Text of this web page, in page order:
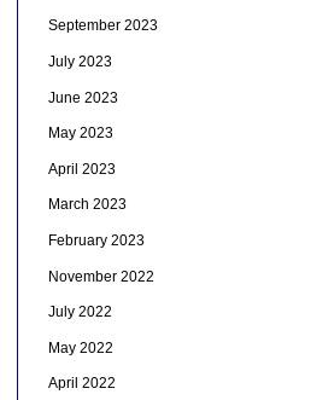
September 2023
July 2023
June 2023
May 2023
April 2023
March 2023
February 2023
November 2022
July 2022
May 2022
April 2022